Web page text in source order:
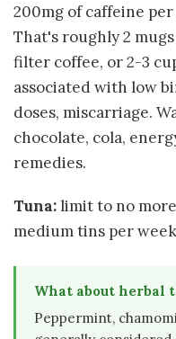
200mg of caffeine
That's roughly 2
filter coffee, or 2-3
associated with low
doses, miscarriage.
chocolate, cola,
remedies.
Tuna:limit to no
medium tins per
What about herbal
Peppermint,